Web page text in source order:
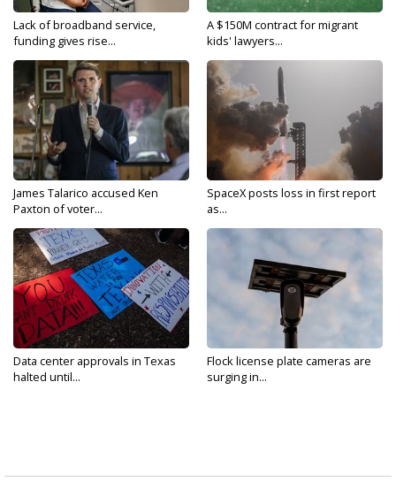
Lack of broadband service,
funding gives rise...
A $150M contract for migrant
kids' lawyers...
James Talarico accused Ken
Paxton of voter...
SpaceX posts loss in first report
as...
Data center approvals in Texas
halted until...
Flock license plate cameras are
surging in...